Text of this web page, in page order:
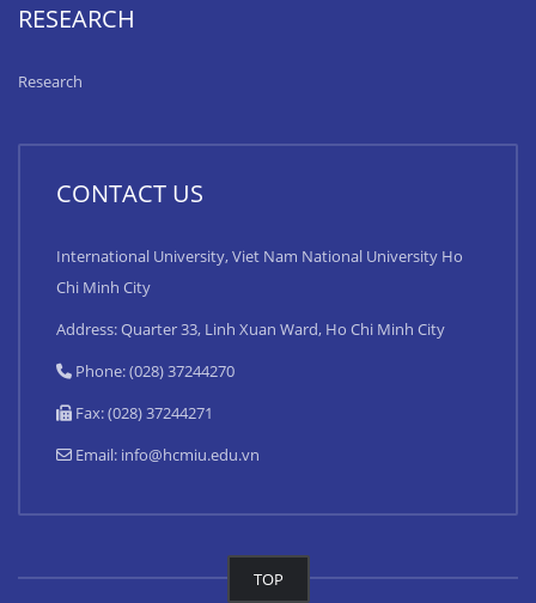
RESEARCH
Research
CONTACT US
International University, Viet Nam National University Ho
Chi Minh City
Address: Quarter 33, Linh Xuan Ward, Ho Chi Minh City
Phone: (028) 37244270
Fax: (028) 37244271
Email: info@hcmiu.edu.vn
TOP